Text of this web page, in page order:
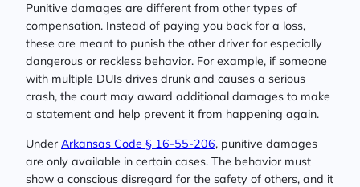
Punitive damages are different from other types of
compensation. Instead of paying you back for a loss,
these are meant to punish the other driver for especially
dangerous or reckless behavior. For example, if someone
with multiple DUIs drives drunk and causes a serious
crash, the court may award additional damages to make
a statement and help prevent it from happening again.
Under Arkansas Code § 16-55-206, punitive damages
are only available in certain cases. The behavior must
show a conscious disregard for the safety of others, and it